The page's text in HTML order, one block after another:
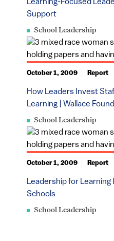
School Leadership
Learning-Focused
Support
School Leadership
How Leaders Invest
Learning | Wallace
October 1, 2009 Report
School Leadership
Leadership for
Schools
October 1, 2009 Report